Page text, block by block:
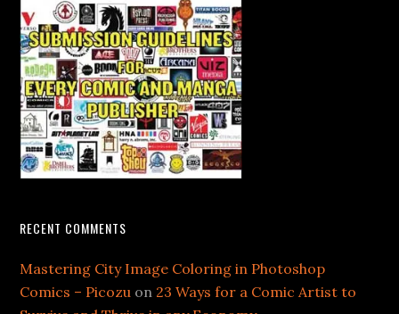
RECENT COMMENTS
Mastering City Image Coloring in Photoshop
Comics – Picozu on 23 Ways for a Comic Artist to